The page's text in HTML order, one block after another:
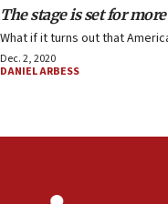
The stage is set for
What if it turns out that
Dec. 2, 2020
DANIEL ARBESS